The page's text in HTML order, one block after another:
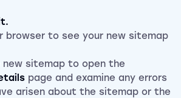
browser to see your new sitemap
new sitemap to open the
page and examine any errors
arisen about the sitemap or the